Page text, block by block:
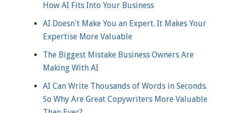
How AI Fits Into Your Business
AI Doesn't Make You an Expert. It Makes Your
Expertise More Valuable
The Biggest Mistake Business Owners Are
Making With AI
AI Can Write Thousands of Words in Seconds.
So Why Are Great Copywriters More Valuable